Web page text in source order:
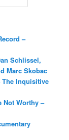
–
Schlissel,
Marc Skobac
The Inquisitive
Not Worthy –